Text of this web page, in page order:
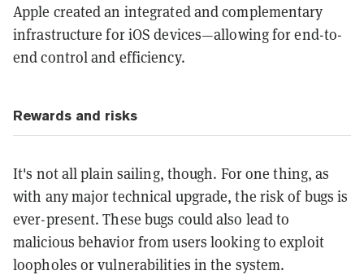
Apple created an integrated and complementary
infrastructure for iOS devices—allowing for end-to-
end control and efficiency.
Rewards and risks
It's not all plain sailing, though. For one thing, as
with any major technical upgrade, the risk of bugs is
ever-present. These bugs could also lead to
malicious behavior from users looking to exploit
loopholes or vulnerabilities in the system.